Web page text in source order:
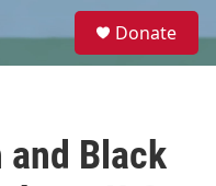
e
Donate
and Black